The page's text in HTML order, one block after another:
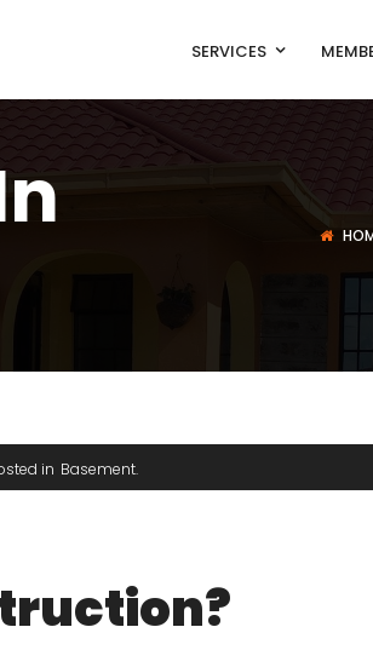
SERVICES
in Basement